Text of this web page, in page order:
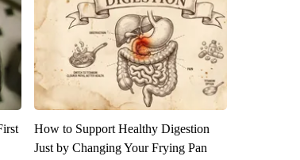
How to Support Healthy Digestion
Just by Changing Your Frying Pan